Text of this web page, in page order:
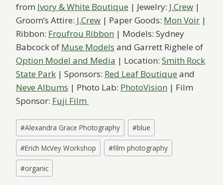
from Ivory & White Boutique | Jewelry: ​ J.Crew ​ | ​
Groom’s Attire: J.Crew ​ | Paper Goods: Mon Voir |
Ribbon: Froufrou Ribbon | Model​s​:​ Sydney
Babcock of Muse Models ​ and Garrett Righele of
Option Model and Media | Location: ​ Smith Rock
State Park ​ | Sponsors: Red Leaf Boutique and
Neve ​Albums ​ | Photo Lab: PhotoVision | Film
Sponsor: Fuji Film
Post
Tags:
#Alexandra Grace Photography #blue
#Erich McVey Workshop #film photography
#organic